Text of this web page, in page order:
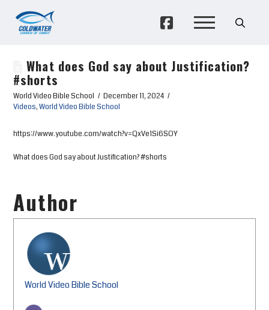
What does God say about Justification?
#shorts
World Video Bible School
December 11, 2024
Videos,World Video Bible School
https://www.youtube.com/watch?v=QxVe1Si6SOY
What does God say about Justification? #shorts
Author
World Video Bible School